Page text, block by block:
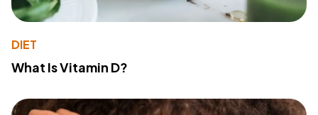
DIET
What Is Vitamin D?